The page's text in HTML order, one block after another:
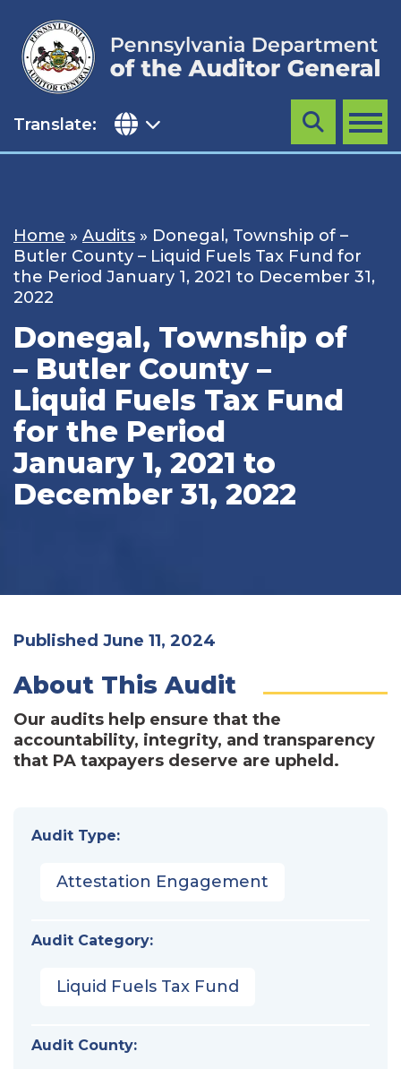
content
Translate: MENU
Search
Home » Audits » Donegal, Township of –
Butler County – Liquid Fuels Tax Fund for
the Period January 1, 2021 to December 31,
2022
Donegal, Township of
– Butler County –
Liquid Fuels Tax Fund
for the Period
January 1, 2021 to
December 31, 2022
Published June 11, 2024
About This Audit
Our audits help ensure that the
accountability, integrity, and transparency
that PA taxpayers deserve are upheld.
Audit Type:
Attestation Engagement
Audit Category:
Liquid Fuels Tax Fund
Audit County: